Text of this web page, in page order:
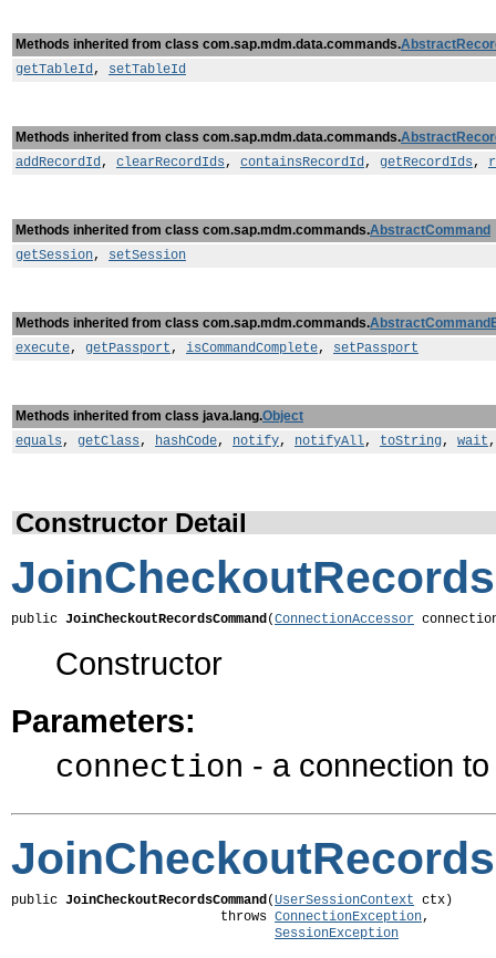
Methods inherited from class com.sap.mdm.data.commands.
getTableId, setTableId
Methods inherited from class com.sap.mdm.data.commands.
addRecordId, clearRecordIds, containsRecordId, getRecordIds,
Methods inherited from class com.sap.mdm.commands.AbstractCommand
getSession, setSession
Methods inherited from class com.sap.mdm.commands.
execute, getPassport, isCommandComplete, setPassport
Methods inherited from class java.lang.Object
equals, getClass, hashCode, notify, notifyAll, toString, wait
Constructor Detail
public JoinCheckoutRecordsCommand(ConnectionAccessor
Constructor
Parameters:
connection - a connection
public JoinCheckoutRecordsCommand(UserSessionContext ctx)
                           throws
ConnectionException,
SessionException